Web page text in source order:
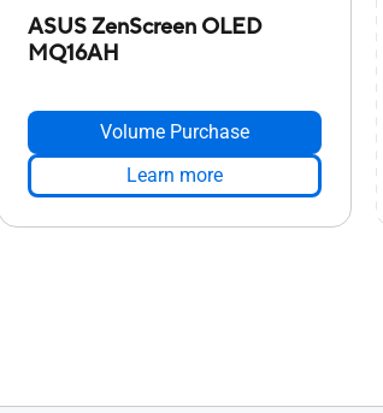
ASUS ZenScreen OLED
MQ16AH
Volume Purchase
Learn more